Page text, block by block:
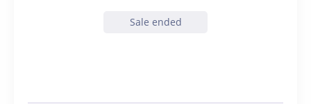
Sale ended